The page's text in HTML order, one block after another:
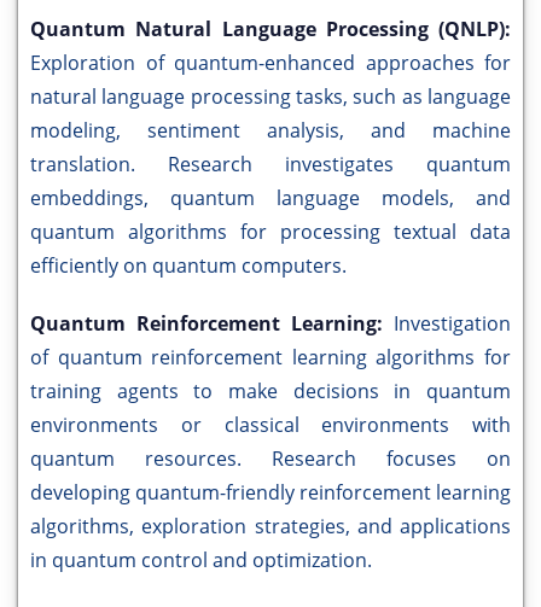
Quantum Natural Language Processing (QNLP):
Exploration of quantum-enhanced approaches for
natural language processing tasks, such as language
modeling, sentiment analysis, and machine
translation. Research investigates quantum
embeddings, quantum language models, and
quantum algorithms for processing textual data
efficiently on quantum computers.
Quantum Reinforcement Learning: Investigation
of quantum reinforcement learning algorithms for
training agents to make decisions in quantum
environments or classical environments with
quantum resources. Research focuses on
developing quantum-friendly reinforcement learning
algorithms, exploration strategies, and applications
in quantum control and optimization.